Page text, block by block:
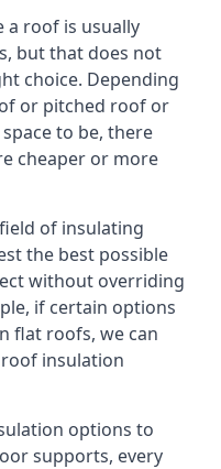
a roof is usually
but that does not
choice. Depending
or pitched roof or
to be, there
cheaper or more
of insulating
the best possible
without overriding
if certain options
flat roofs, we can
insulation
options to
supports, every